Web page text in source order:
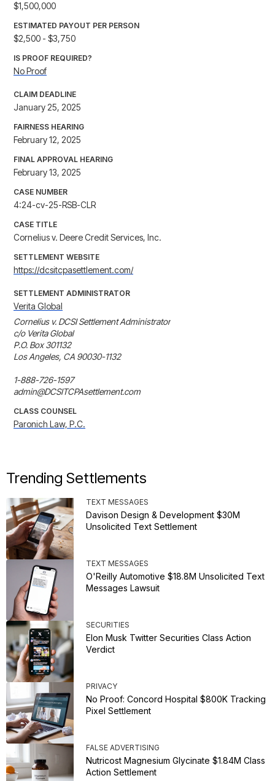
$1,500,000
ESTIMATED PAYOUT PER PERSON
$2,500 - $3,750
IS PROOF REQUIRED?
No Proof
CLAIM DEADLINE
January 25, 2025
FAIRNESS HEARING
February 12, 2025
FINAL APPROVAL HEARING
February 13, 2025
CASE NUMBER
4:24-cv-25-RSB-CLR
CASE TITLE
Cornelius v. Deere Credit Services, Inc.
SETTLEMENT WEBSITE
https://dcsitcpasettlement.com/
SETTLEMENT ADMINISTRATOR
Verita Global
Cornelius v. DCSI Settlement Administrator
c/o Verita Global
P.O. Box 301132
Los Angeles, CA 90030-1132
1-888-726-1597
admin@DCSITCPAsettlement.com
CLASS COUNSEL
Paronich Law, P.C.
Trending Settlements
TEXT MESSAGES
Davison Design & Development $30M
Unsolicited Text Settlement
TEXT MESSAGES
O'Reilly Automotive $18.8M Unsolicited Text
Messages Lawsuit
SECURITIES
Elon Musk Twitter Securities Class Action
Verdict
PRIVACY
No Proof: Concord Hospital $800K Tracking
Pixel Settlement
FALSE ADVERTISING
Nutricost Magnesium Glycinate $1.84M Class
Action Settlement